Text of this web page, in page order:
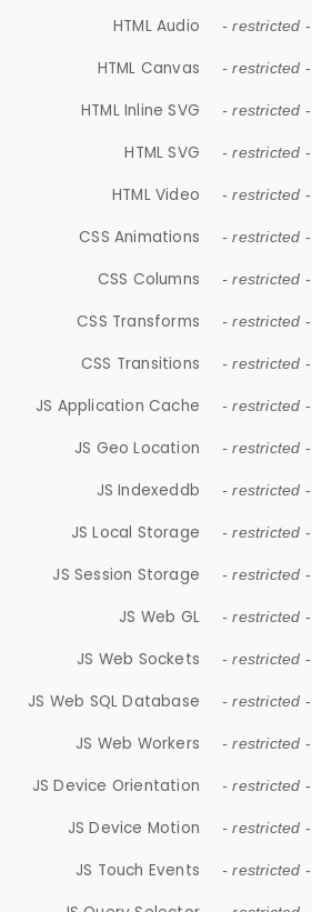
HTML Audio - restricted -
HTML Canvas - restricted -
HTML Inline SVG - restricted -
HTML SVG - restricted -
HTML Video - restricted -
CSS Animations - restricted -
CSS Columns - restricted -
CSS Transforms - restricted -
CSS Transitions - restricted -
JS Application Cache - restricted -
JS Geo Location - restricted -
JS Indexeddb - restricted -
JS Local Storage - restricted -
JS Session Storage - restricted -
JS Web GL - restricted -
JS Web Sockets - restricted -
JS Web SQL Database - restricted -
JS Web Workers - restricted -
JS Device Orientation - restricted -
JS Device Motion - restricted -
JS Touch Events - restricted -